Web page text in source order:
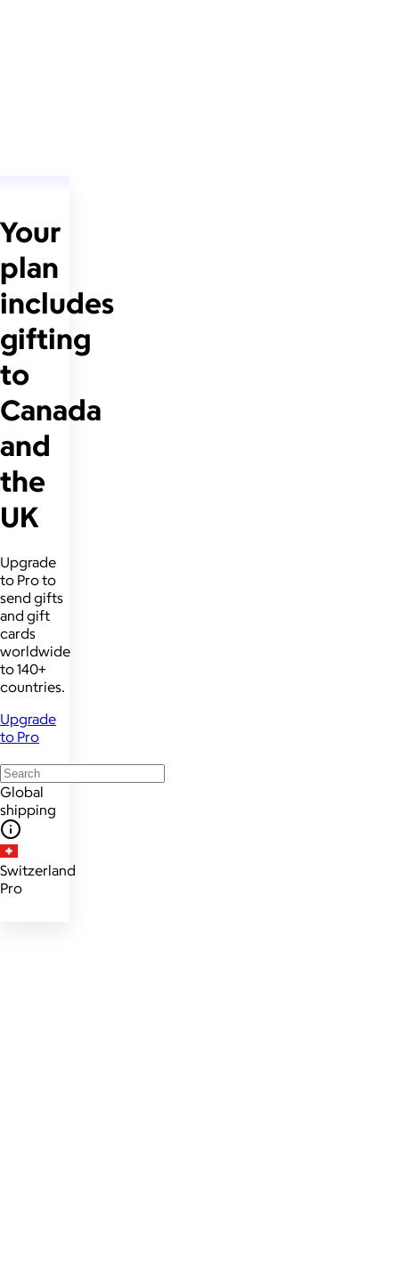
Your
plan
includes
gifting
to
Canada
and
the
UK
Upgrade
to Pro to
send gifts
and gift
cards
worldwide
to 140+
countries.
Upgrade
to Pro
Global
shipping
Switzerland
Pro